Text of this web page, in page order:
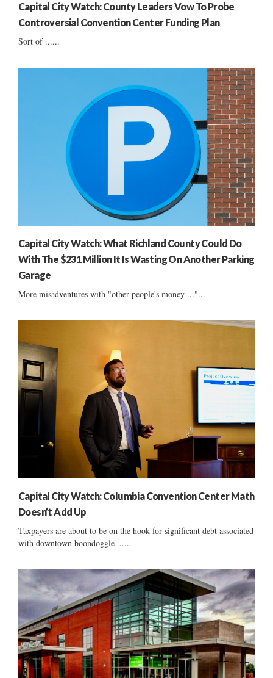
Capital City Watch: County Leaders Vow To Probe
Controversial Convention Center Funding Plan
Sort of ......
Capital City Watch: What Richland County Could Do
With The $231 Million It Is Wasting On Another Parking
Garage
More misadventures with "other people's money ..."...
Capital City Watch: Columbia Convention Center Math
Doesn’t Add Up
Taxpayers are about to be on the hook for significant debt associated
with downtown boondoggle ......